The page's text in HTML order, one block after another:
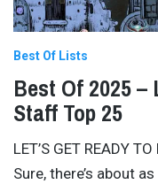
Best Of Lists
Best Of 2025
Staff Top 25
LET’S GET READY
Sure, there’s about